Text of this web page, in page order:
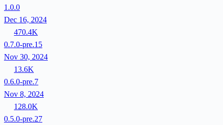
1.0.0
Dec 16, 2024
470.4K
0.7.0-pre.15
Nov 30, 2024
13.6K
0.6.0-pre.7
Nov 8, 2024
128.0K
0.5.0-pre.27